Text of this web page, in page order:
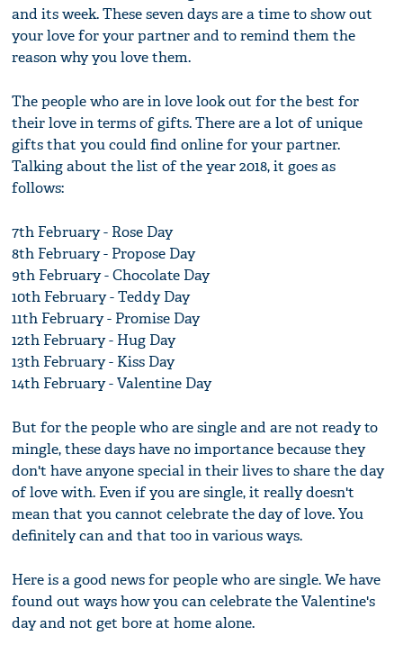
and its week. These seven days are a time to show out
your love for your partner and to remind them the
reason why you love them.
The people who are in love look out for the best for
their love in terms of gifts. There are a lot of unique
gifts that you could find online for your partner.
Talking about the list of the year 2018, it goes as
follows:
7th February - Rose Day
8th February - Propose Day
9th February - Chocolate Day
10th February - Teddy Day
11th February - Promise Day
12th February - Hug Day
13th February - Kiss Day
14th February - Valentine Day
But for the people who are single and are not ready to
mingle, these days have no importance because they
don't have anyone special in their lives to share the day
of love with. Even if you are single, it really doesn't
mean that you cannot celebrate the day of love. You
definitely can and that too in various ways.
Here is a good news for people who are single. We have
found out ways how you can celebrate the Valentine's
day and not get bore at home alone.